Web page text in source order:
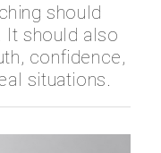
should
It should also
confidence,
situations.